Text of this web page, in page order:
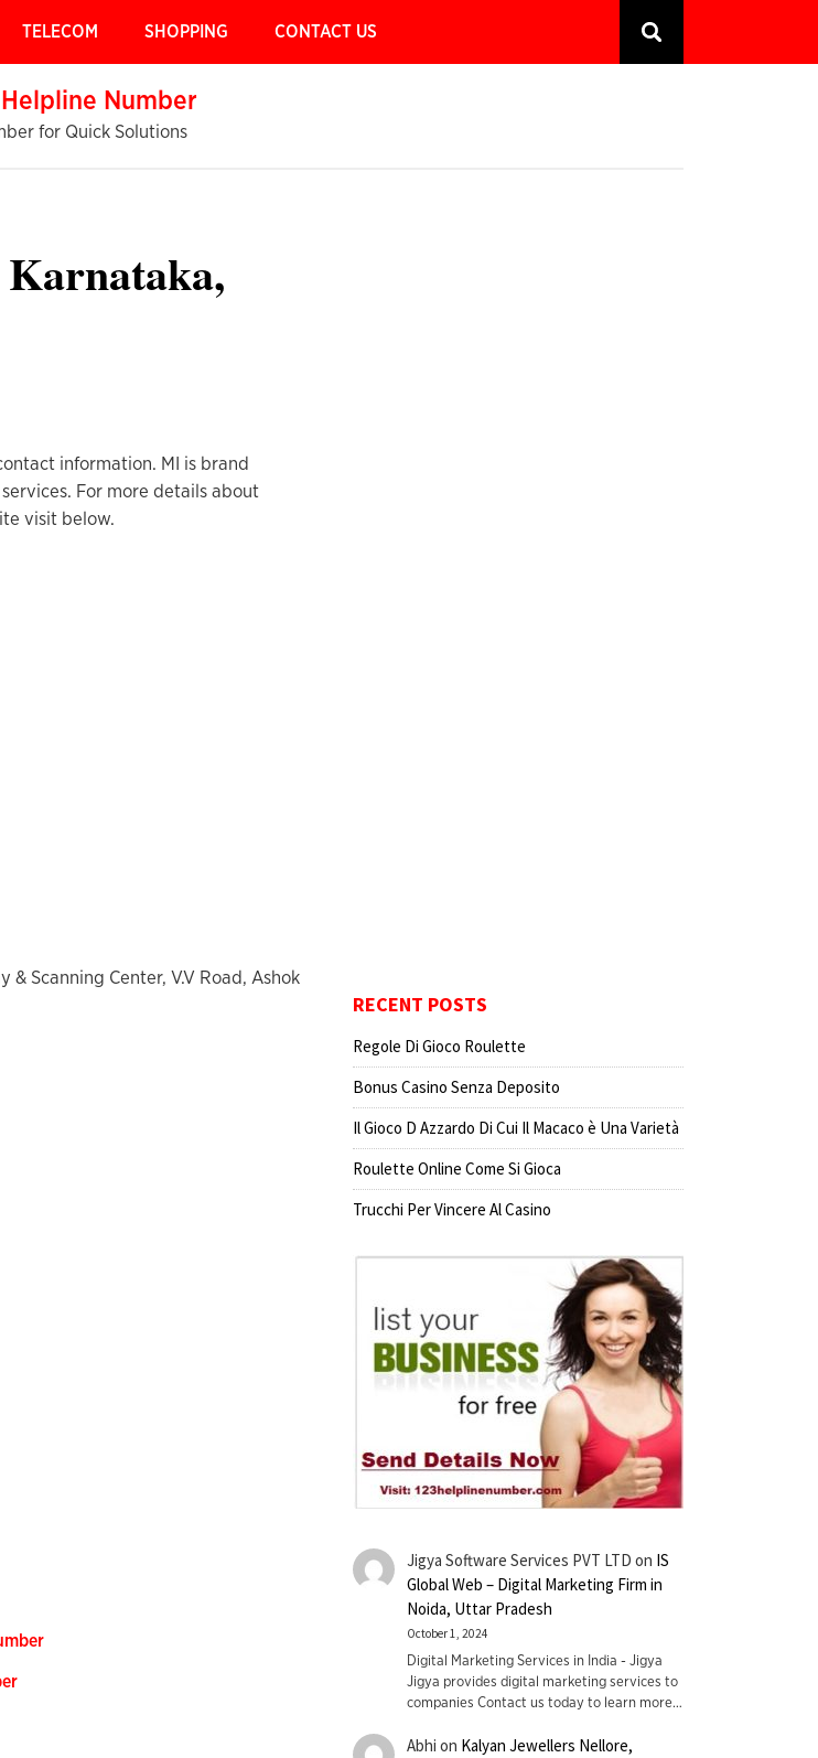
TELECOM SHOPPING CONTACT US
Helpline Number
for Quick Solutions
information. MI is brand
For more details about
visit below.
Scanning Center, V.V Road, Ashok
RECENT POSTS
Regole Di Gioco Roulette
Bonus Casino Senza Deposito
Il Gioco D Azzardo Di Cui Il Macaco è Una Varietà
Roulette Online Come Si Gioca
Trucchi Per Vincere Al Casino
Jigya Software Services PVT LTD on IS
Global Web – Digital Marketing Firm in
Noida, Uttar Pradesh
October 1, 2024
Digital Marketing Services in India - Jigya
Jigya provides digital marketing services to
companies Contact us today to learn more…
Abhi on Kalyan Jewellers Nellore,